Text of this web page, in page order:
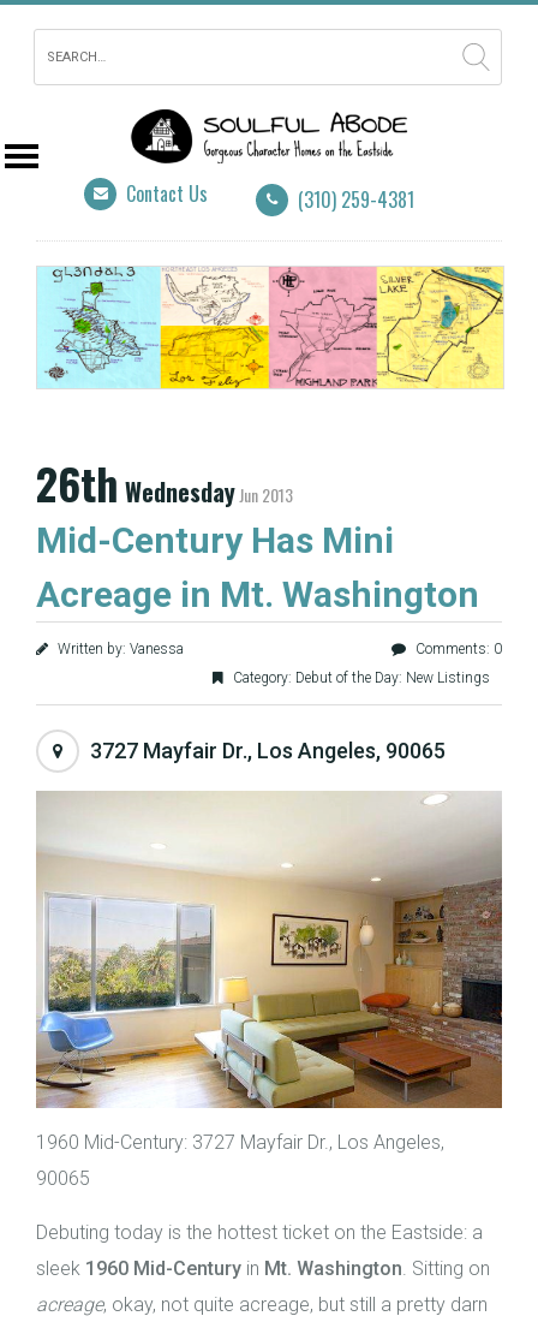
Contact Us (310) 259-4381
26th WednesdayJun 2013
Mid-Century Has Mini
Acreage in Mt. Washington
Written by: Vanessa
Comments: 0
Category: Debut of the Day: New Listings
3727 Mayfair Dr., Los Angeles, 90065
1960 Mid-Century: 3727 Mayfair Dr., Los Angeles,
90065
Debuting today is the hottest ticket on the Eastside: a
sleek 1960 Mid-Century in Mt. Washington . Sitting on
acreage, okay, not quite acreage, but still a pretty darn